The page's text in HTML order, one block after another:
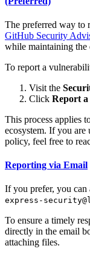
The preferred way to
GitHub Security
while maintaining
To report a
Visit the
Click Report
This process applies
ecosystem. If you are
policy, feel free to
Reporting via Email
If you prefer, you can
express-
To ensure a timely
directly in the email
attaching files.